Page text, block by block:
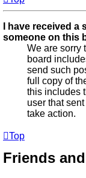
I have received
someone on this
We are sorry
board
send such
full copy of
this includes
user that
take action.
Top
Friends